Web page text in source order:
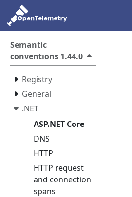
Semantic
conventions 1.44.0
Registry
General
.NET
ASP.NET Core
DNS
HTTP
HTTP request
and connection
spans